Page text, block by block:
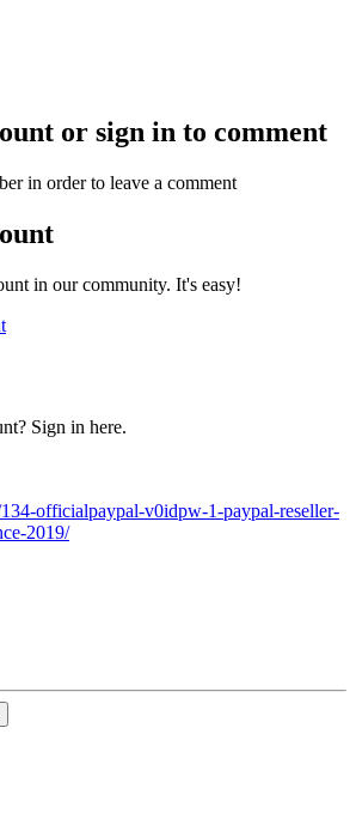
or sign in to comment
in order to leave a comment
in our community. It's easy!
Sign in here.
officialpaypal-v0idpw-1-paypal-reseller-
2019/